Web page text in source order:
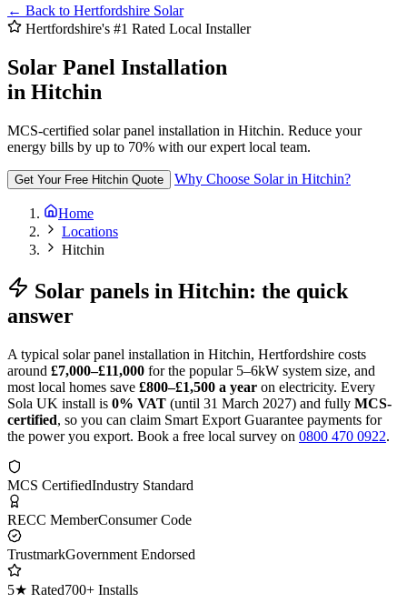
← Back to Hertfordshire Solar
Hertfordshire's #1 Rated Local Installer
Solar Panel Installation
in Hitchin
MCS-certified solar panel installation in Hitchin. Reduce your
energy bills by up to 70% with our expert local team.
Get Your Free Hitchin Quote Why Choose Solar in Hitchin?
Home
Locations
Hitchin
Solar panels in Hitchin: the quick
answer
A typical solar panel installation in Hitchin, Hertfordshire costs
around £7,000–£11,000 for the popular 5–6kW system size, and
most local homes save £800–£1,500 a year on electricity. Every
Sola UK install is 0% VAT (until 31 March 2027) and fully MCS-
certified, so you can claim Smart Export Guarantee payments for
the power you export. Book a free local survey on 0800 470 0922.
MCS CertifiedIndustry Standard
RECC MemberConsumer Code
TrustmarkGovernment Endorsed
5★ Rated700+ Installs